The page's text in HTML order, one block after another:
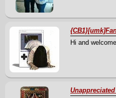
Hi and